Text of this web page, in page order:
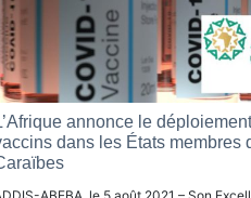
annonce le
dans les États membres